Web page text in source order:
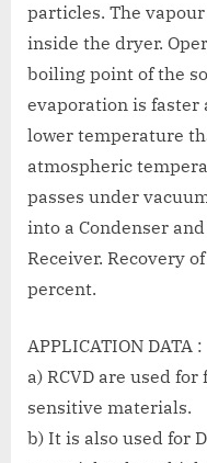
particles. The
inside the dryer.
boiling point of the
evaporation is faster
lower temperature
atmospheric
passes under
into a Condenser
Receiver. Recovery
percent.
APPLICATION DATA :
a) RCVD are used
sensitive materials.
b) It is also used for